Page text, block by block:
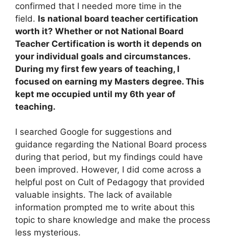
confirmed that I needed more time in the
field. Is national board teacher certification
worth it? Whether or not National Board
Teacher Certification is worth it depends on
your individual goals and circumstances.
During my first few years of teaching, I
focused on earning my Masters degree. This
kept me occupied until my 6th year of
teaching.
I searched Google for suggestions and
guidance regarding the National Board process
during that period, but my findings could have
been improved. However, I did come across a
helpful post on Cult of Pedagogy that provided
valuable insights. The lack of available
information prompted me to write about this
topic to share knowledge and make the process
less mysterious.